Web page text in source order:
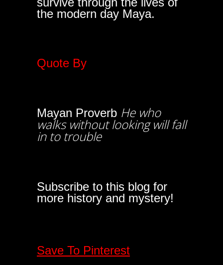
the modern day Maya.
Quote By
Mayan Proverb He who
walks without looking will fall
in to trouble
Subscribe to this blog for
more history and mystery!
Save To Pinterest